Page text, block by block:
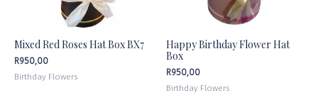
Mixed Red Roses Hat Box BX7
R950,00
Birthday Flowers
Happy Birthday Flower Hat
Box
R950,00
Birthday Flowers